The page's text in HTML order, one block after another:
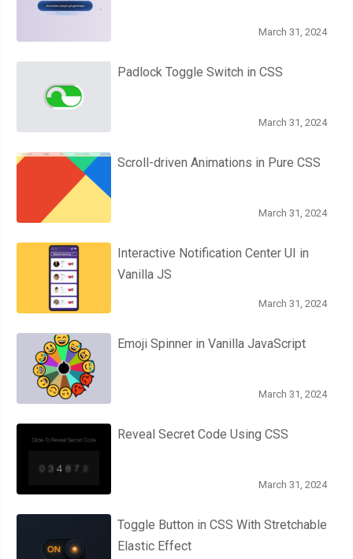
March 31, 2024
Padlock Toggle Switch in CSS
March 31, 2024
Scroll-driven Animations in Pure CSS
March 31, 2024
Interactive Notification Center UI in
Vanilla JS
March 31, 2024
Emoji Spinner in Vanilla JavaScript
March 31, 2024
Reveal Secret Code Using CSS
March 31, 2024
Toggle Button in CSS With Stretchable
Elastic Effect